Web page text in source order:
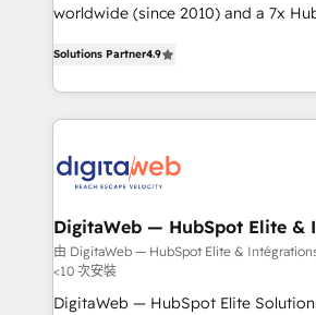
wholesaler companies. As an experienced HubSpot
That's why we have developed a
implementation process that
adoption. We’re experts on connecting data,
strive for optimal customer
experiences. Systony – We
worldwide (since 2010) and a 7x
Brazil, and LATAM, we combine
regional experience. Today, we are
HubSpot Elite Partner—trusted by
Implementation & Migration
Station, Freshdesk, Intercom, and
objects, automations, and
growth. 🚀 AI-Driven GTM Orchestration Unify
HubSpot with LinkedIn, WhatsApp,
Solutions Partner4.9
DigitaWeb — HubSpot Elite &
ERP
由 DigitaWeb — HubSpot Elite &
<10 次安裝
DigitaWeb — HubSpot Elite